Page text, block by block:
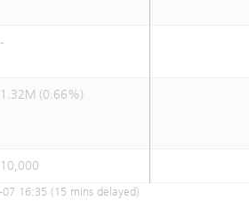
-
1.32M (0.66%)
10,000
07 16:35 (15 mins delayed)